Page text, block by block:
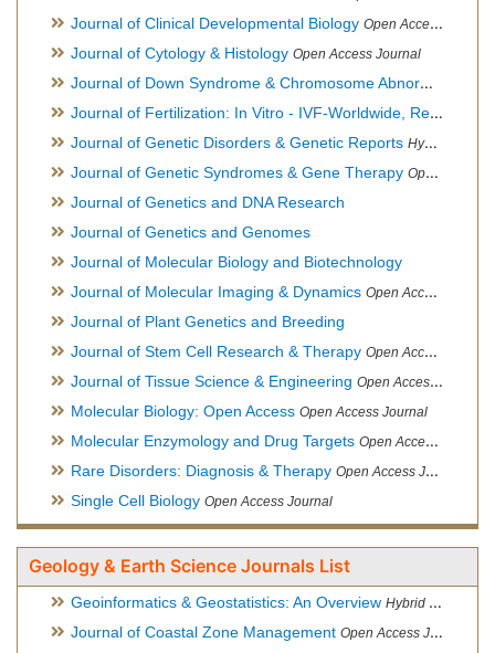
Journal of Clinical Developmental Biology Open Access Journal
Journal of Cytology & Histology Open Access Journal
Journal of Down Syndrome & Chromosome Abnormalities
Journal of Fertilization: In Vitro - IVF-Worldwide, Reproductive Medicine, Genetics & Stem Cell Biology
Journal of Genetic Disorders & Genetic Reports Hybrid Open Access Journal
Journal of Genetic Syndromes & Gene Therapy Open Access Journal, Official Journal of European Biotechnology Thematic Network Association
Journal of Genetics and DNA Research
Journal of Genetics and Genomes
Journal of Molecular Biology and Biotechnology
Journal of Molecular Imaging & Dynamics Open Access Journal
Journal of Plant Genetics and Breeding
Journal of Stem Cell Research & Therapy Open Access Journal
Journal of Tissue Science & Engineering Open Access Journal
Molecular Biology: Open Access Open Access Journal
Molecular Enzymology and Drug Targets Open Access Journal
Rare Disorders: Diagnosis & Therapy Open Access Journal
Single Cell Biology Open Access Journal
Geology & Earth Science Journals List
Geoinformatics & Geostatistics: An Overview Hybrid Open Access Journal
Journal of Coastal Zone Management Open Access Journal